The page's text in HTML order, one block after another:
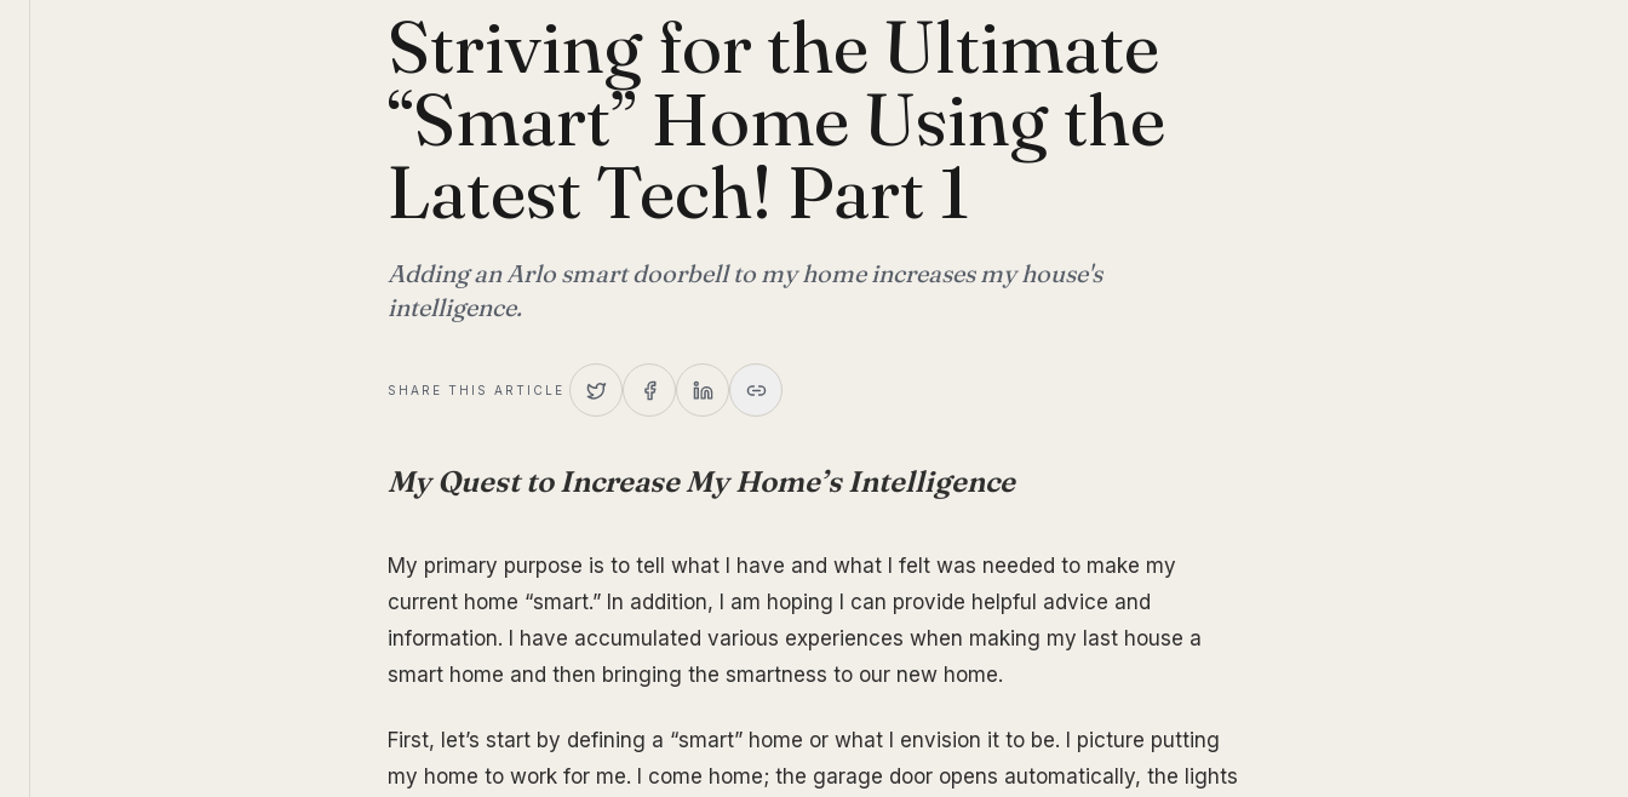
Striving for the Ultimate
“Smart” Home Using the
Latest Tech! Part 1
Adding an Arlo smart doorbell to my home increases my house's
intelligence.
SHARE THIS ARTICLE
My Quest to Increase My Home’s Intelligence
My primary purpose is to tell what I have and what I felt was needed to make my
current home “smart.” In addition, I am hoping I can provide helpful advice and
information. I have accumulated various experiences when making my last house a
smart home and then bringing the smartness to our new home.
First, let’s start by defining a “smart” home or what I envision it to be. I picture putting
my home to work for me. I come home; the garage door opens automatically, the lights